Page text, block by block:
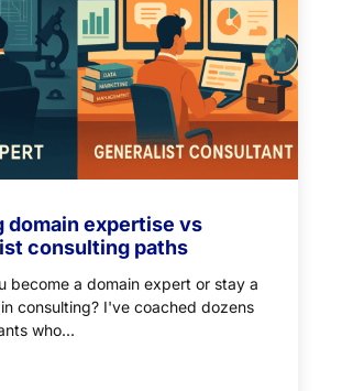
domain expertise vs
consulting paths
become a domain expert or stay a
consulting? I've coached dozens
who...